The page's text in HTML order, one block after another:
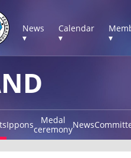
News
▾
Calendar
▾
▾
Ippons
Medal
ceremonyNews